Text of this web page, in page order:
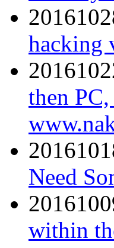
hacking
then
Need
within